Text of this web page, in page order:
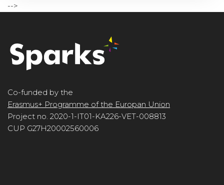
-->
Co-funded by the
Erasmus+ Programme of the Europan Union
Project no. 2020-1-IT01-KA226-VET-008813
CUP G27H20002560006